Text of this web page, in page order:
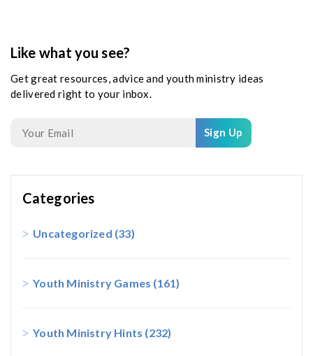
Like what you see?
Get great resources, advice and youth ministry ideas
delivered right to your inbox.
Sign Up
Categories
Uncategorized (33)
Youth Ministry Games (161)
Youth Ministry Hints (232)